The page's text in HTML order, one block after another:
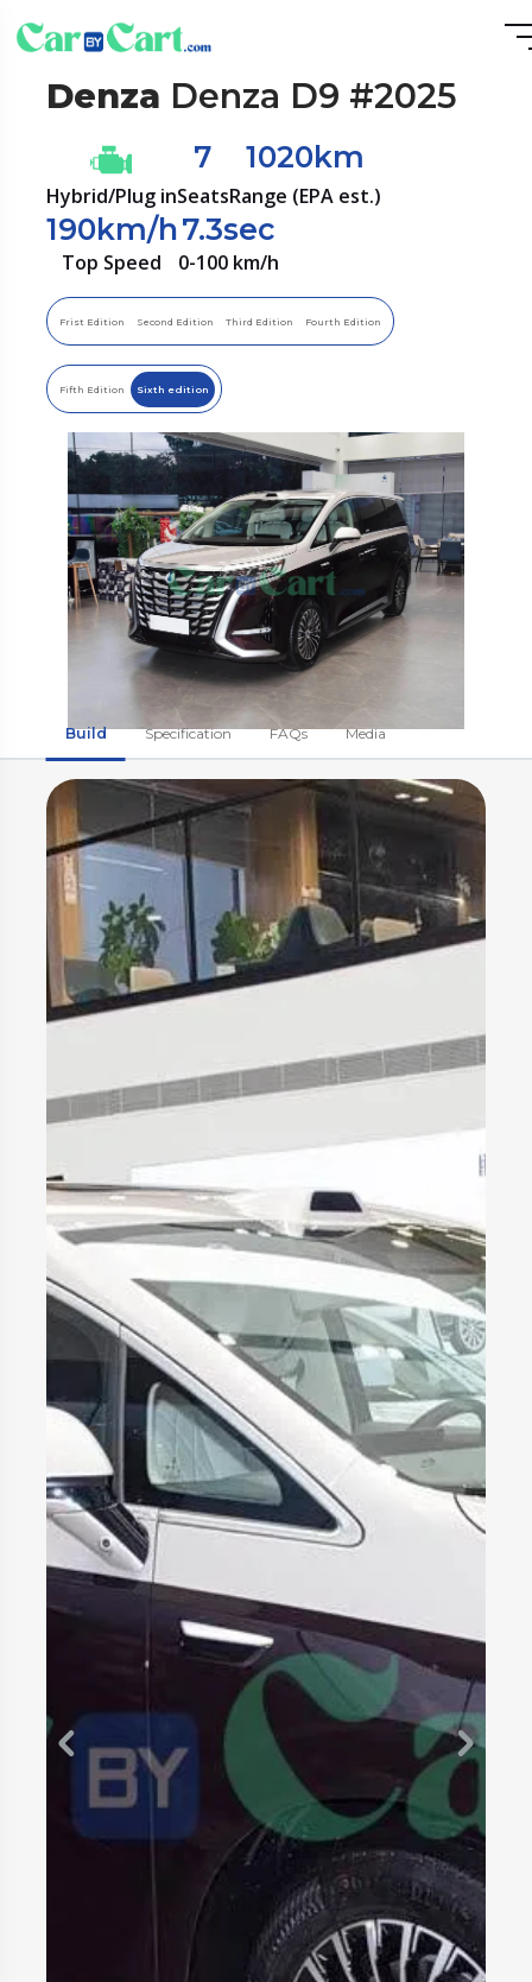
Denza Denza D9 #2025
Hybrid/Plug in
7
Seats
1020km
Range (EPA est.)
190km/h
Top Speed
7.3sec
0-100 km/h
Frist Edition Second Edition Third Edition Fourth Edition
Fifth Edition Sixth edition
Build Specification FAQs Media